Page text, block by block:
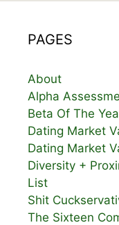
PAGES
About
Alpha
Beta Of The
Dating Market
Dating Market
Diversity +
List
Shit
The Sixteen